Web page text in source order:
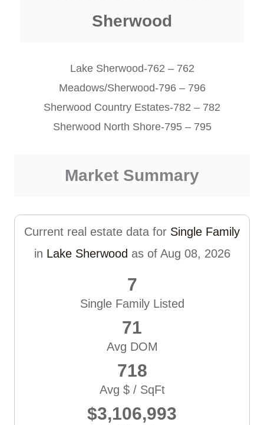
Sherwood
Lake Sherwood-762 – 762
Meadows/Sherwood-796 – 796
Sherwood Country Estates-782 – 782
Sherwood North Shore-795 – 795
Market Summary
Current real estate data for Single Family
in Lake Sherwood as of Aug 08, 2026
7
Single Family Listed
71
Avg DOM
718
Avg $ / SqFt
$3,106,993